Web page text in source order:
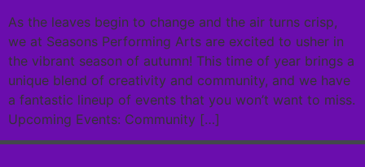
As the leaves begin to change and the air turns crisp,
we at Seasons Performing Arts are excited to usher in
the vibrant season of autumn! This time of year brings a
unique blend of creativity and community, and we have
a fantastic lineup of events that you won’t want to miss.
Upcoming Events: Community […]